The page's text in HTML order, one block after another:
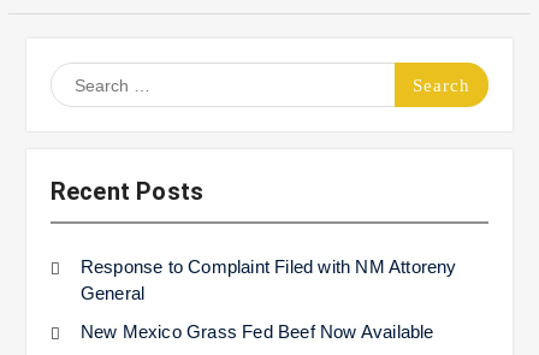
Search
for:
Recent Posts
Response to Complaint Filed with NM Attoreny
General
New Mexico Grass Fed Beef Now Available